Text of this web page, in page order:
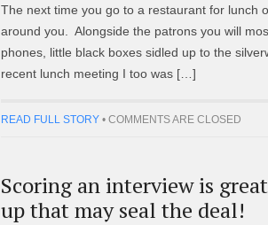
The next time you go to a restaurant for lunch
around you. Alongside the patrons you will
phones, little black boxes sidled up to the
recent lunch meeting I too was […]
READ FULL STORY • COMMENTS ARE CLOSED
Scoring an interview is
up that may seal the deal!